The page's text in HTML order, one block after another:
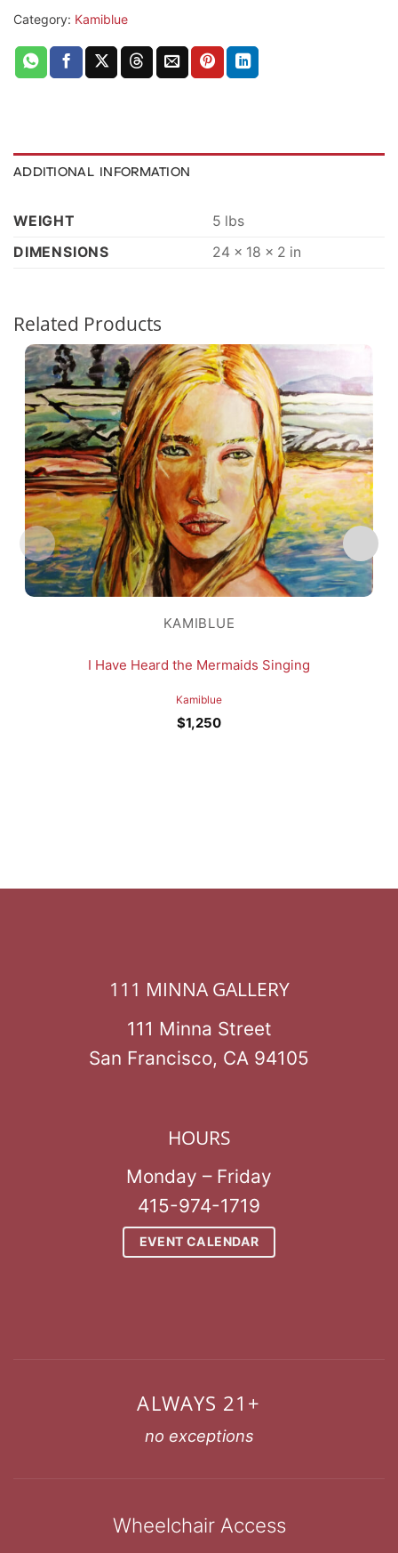
Category: Kamiblue
ADDITIONAL INFORMATION
WEIGHT
5 lbs
DIMENSIONS
24 × 18 × 2 in
Related Products
KAMIBLUE
I Have Heard the Mermaids Singing
Kamiblue
$1,250
111 MINNA GALLERY
111 Minna Street
San Francisco, CA 94105
HOURS
Monday – Friday
415-974-1719
EVENT CALENDAR
ALWAYS 21+
no exceptions
Wheelchair Access